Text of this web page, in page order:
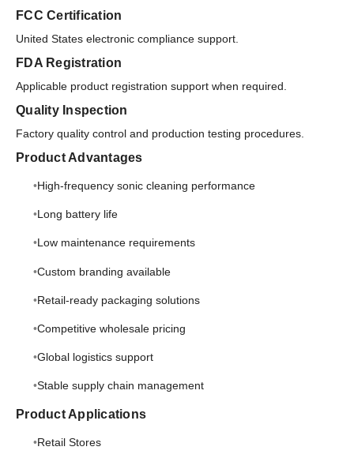
FCC Certification
United States electronic compliance support.
FDA Registration
Applicable product registration support when required.
Quality Inspection
Factory quality control and production testing procedures.
Product Advantages
High-frequency sonic cleaning performance
Long battery life
Low maintenance requirements
Custom branding available
Retail-ready packaging solutions
Competitive wholesale pricing
Global logistics support
Stable supply chain management
Product Applications
Retail Stores